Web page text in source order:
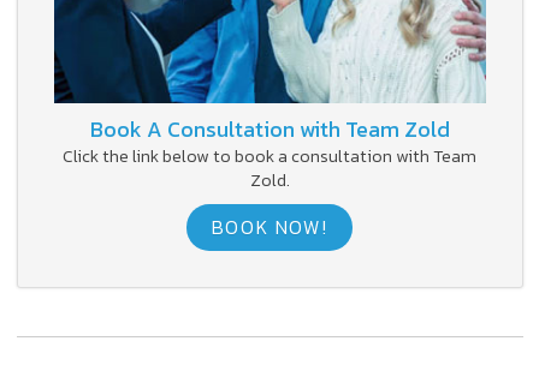
Book A Consultation with Team Zold
Click the link below to book a consultation with Team
Zold.
BOOK NOW!